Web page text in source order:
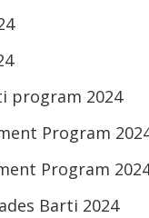
program 2024
Program
Program
Barti 2024